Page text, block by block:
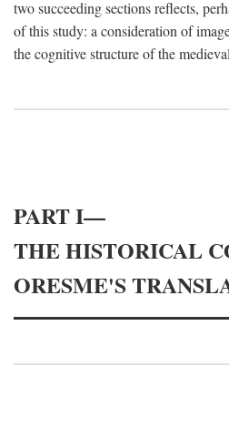
two succeeding sections reflects,
of this study: a consideration of
the cognitive structure of the
PART I—
THE HISTORICAL
ORESME'S